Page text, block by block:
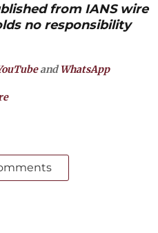
from IANS wire
no responsibility
andWhatsApp